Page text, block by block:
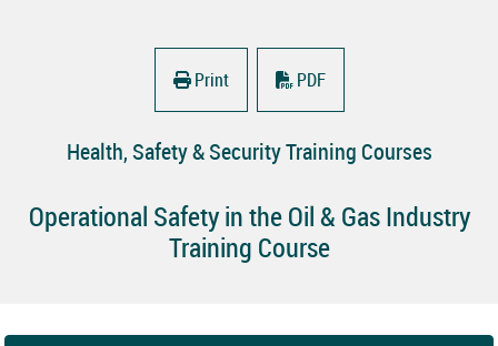
Print PDF
Health, Safety & Security Training Courses
Operational Safety in the Oil & Gas Industry
Training Course